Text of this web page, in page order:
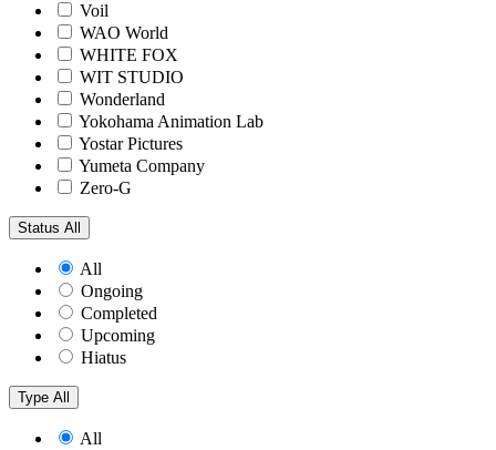
Voil
WAO World
WHITE FOX
WIT STUDIO
Wonderland
Yokohama Animation Lab
Yostar Pictures
Yumeta Company
Zero-G
Status All
All
Ongoing
Completed
Upcoming
Hiatus
Type All
All